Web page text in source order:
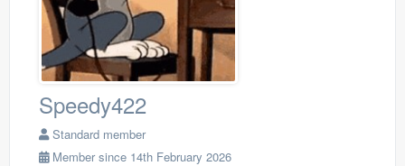
Speedy422
Standard member
Member since 14th February 2026